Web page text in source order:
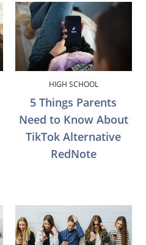
HIGH SCHOOL
5 Things Parents
Need to Know About
TikTok Alternative
RedNote